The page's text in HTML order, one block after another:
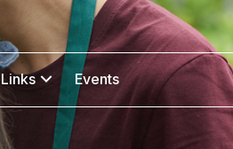
Links Events